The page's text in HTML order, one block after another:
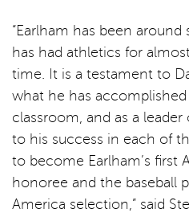
“Earlham has been
has had athletics for
time. It is a testament to
what he has
classroom, and as a
to his success in each of
to become Earlham’s first
honoree and the baseball
America selection,” said